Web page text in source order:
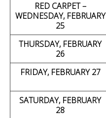
RED CARPET –
WEDNESDAY, FEBRUARY
25
THURSDAY, FEBRUARY
26
FRIDAY, FEBRUARY 27
SATURDAY, FEBRUARY
28